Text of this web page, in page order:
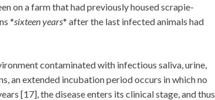
on a farm that had previously housed scrapie-
*sixteen years* after the last infected animals had
contaminated with infectious saliva, urine,
an extended incubation period occurs in which no
[17], the disease enters its clinical stage, and thus